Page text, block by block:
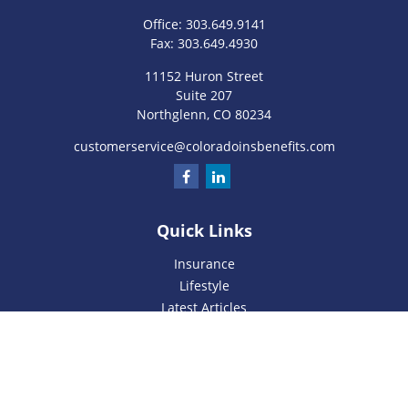
Office: 303.649.9141
Fax: 303.649.4930
11152 Huron Street
Suite 207
Northglenn, CO 80234
customerservice@coloradoinsbenefits.com
Quick Links
Insurance
Lifestyle
Latest Articles